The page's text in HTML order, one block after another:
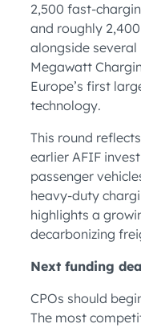
2,500 fast-
and roughly
alongside
Megawatt
Europe’s first
technology.
This round
earlier AFIF
passenger
heavy-duty
highlights a
decarbonizing
Next funding
CPOs should
The most